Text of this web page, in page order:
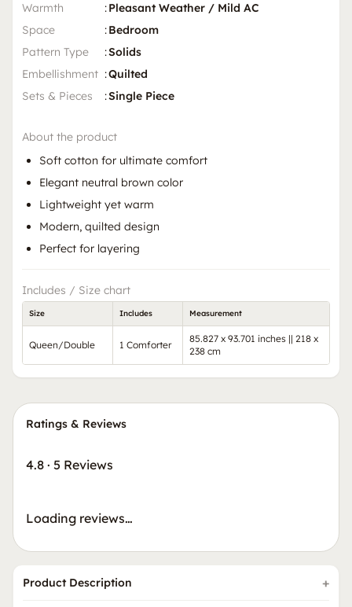
Warmth
:Pleasant Weather / Mild AC
Space
:Bedroom
Pattern Type
:Solids
Embellishment :Quilted
Sets & Pieces
:Single Piece
About the product
Soft cotton for ultimate comfort
Elegant neutral brown color
Lightweight yet warm
Modern, quilted design
Perfect for layering
Includes / Size chart
Size Includes Measurement
Queen/Double 1 Comforter
85.827 x 93.701 inches || 218 x
238 cm
Ratings & Reviews
4.8 · 5 Reviews
Loading reviews…
Product Description